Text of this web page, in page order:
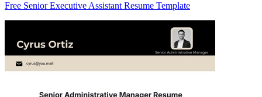
Free Senior Executive Assistant Resume Template